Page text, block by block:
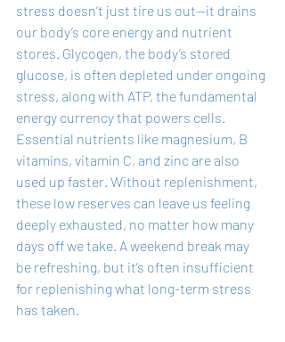
stress doesn’t just tire us out—it drains
our body’s core energy and nutrient
stores. Glycogen, the body’s stored
glucose, is often depleted under ongoing
stress, along with ATP, the fundamental
energy currency that powers cells.
Essential nutrients like magnesium, B
vitamins, vitamin C, and zinc are also
used up faster. Without replenishment,
these low reserves can leave us feeling
deeply exhausted, no matter how many
days off we take. A weekend break may
be refreshing, but it’s often insufficient
for replenishing what long-term stress
has taken.